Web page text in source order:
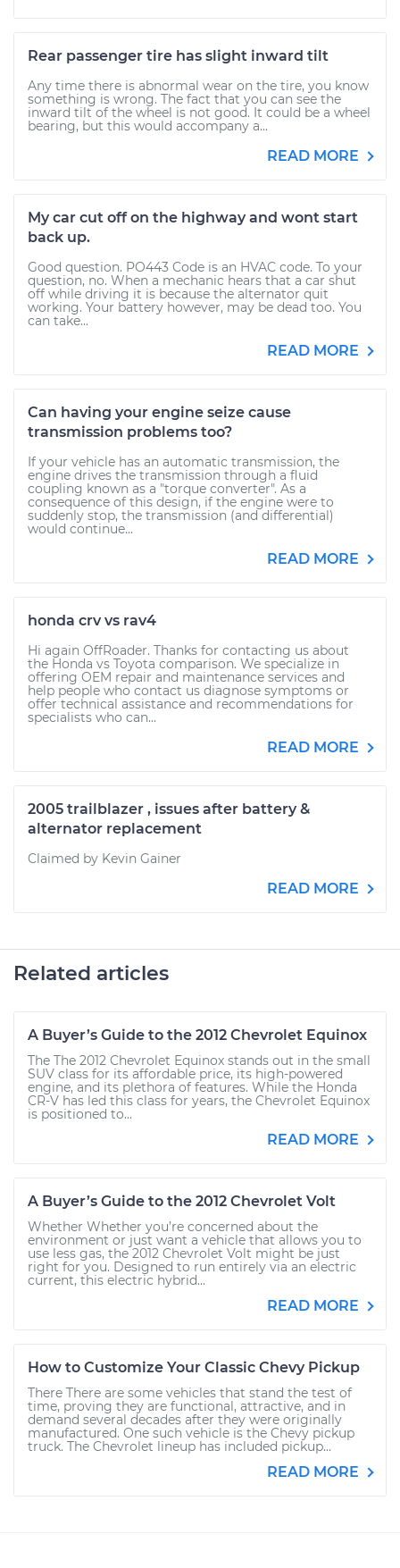
Rear passenger tire has slight inward tilt
Any time there is abnormal wear on the tire, you know
something is wrong. The fact that you can see the
inward tilt of the wheel is not good. It could be a wheel
bearing, but this would accompany a...
READ MORE
My car cut off on the highway and wont start
back up.
Good question. PO443 Code is an HVAC code. To your
question, no. When a mechanic hears that a car shut
off while driving it is because the alternator quit
working. Your battery however, may be dead too. You
can take...
READ MORE
Can having your engine seize cause
transmission problems too?
If your vehicle has an automatic transmission, the
engine drives the transmission through a fluid
coupling known as a "torque converter". As a
consequence of this design, if the engine were to
suddenly stop, the transmission (and differential)
would continue...
READ MORE
honda crv vs rav4
Hi again OffRoader. Thanks for contacting us about
the Honda vs Toyota comparison. We specialize in
offering OEM repair and maintenance services and
help people who contact us diagnose symptoms or
offer technical assistance and recommendations for
specialists who can...
READ MORE
2005 trailblazer , issues after battery &
alternator replacement
Claimed by Kevin Gainer
READ MORE
Related articles
A Buyer’s Guide to the 2012 Chevrolet Equinox
The The 2012 Chevrolet Equinox stands out in the small
SUV class for its affordable price, its high-powered
engine, and its plethora of features. While the Honda
CR-V has led this class for years, the Chevrolet Equinox
is positioned to...
READ MORE
A Buyer’s Guide to the 2012 Chevrolet Volt
Whether Whether you’re concerned about the
environment or just want a vehicle that allows you to
use less gas, the 2012 Chevrolet Volt might be just
right for you. Designed to run entirely via an electric
current, this electric hybrid...
READ MORE
How to Customize Your Classic Chevy Pickup
There There are some vehicles that stand the test of
time, proving they are functional, attractive, and in
demand several decades after they were originally
manufactured. One such vehicle is the Chevy pickup
truck. The Chevrolet lineup has included pickup...
READ MORE